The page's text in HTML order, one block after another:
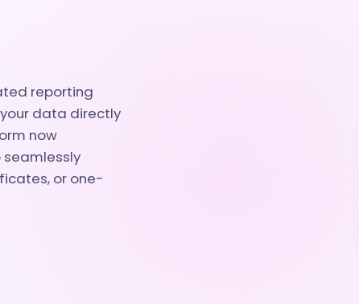
reporting
data directly
now
seamlessly
or one-